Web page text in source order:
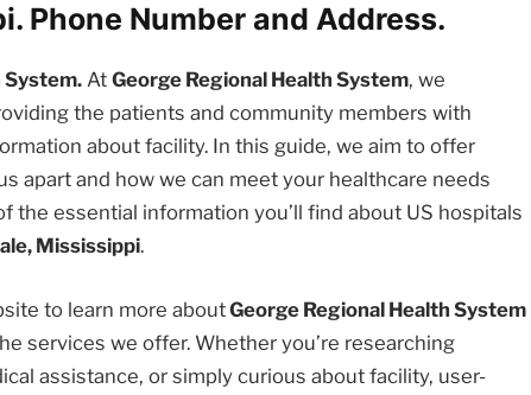
Phone Number and Address.
System. AtGeorge Regional Health System, we
the patients and community members with
about facility. In this guide, we aim to offer
apart and how we can meet your healthcare needs
the essential information you’ll find about US hospitals
Mississippi.
to learn more aboutGeorge Regional Health System
services we offer. Whether you’re researching
assistance, or simply curious about facility, user-